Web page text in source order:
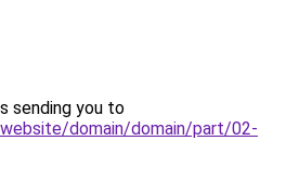
sending you to
domain/domain/part/02-